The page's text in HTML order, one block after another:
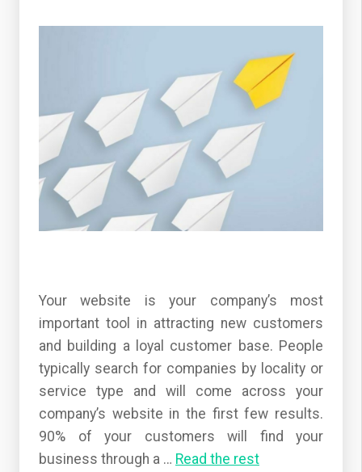
Your website is your company’s most
important tool in attracting new customers
and building a loyal customer base. People
typically search for companies by locality or
service type and will come across your
company’s website in the first few results.
90% of your customers will find your
business through a … Read the rest